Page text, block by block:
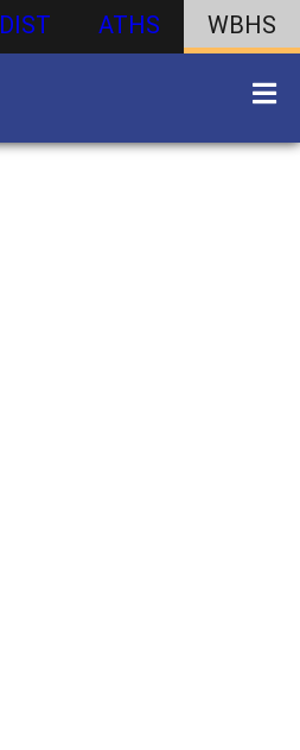
DIST ATHS WBHS